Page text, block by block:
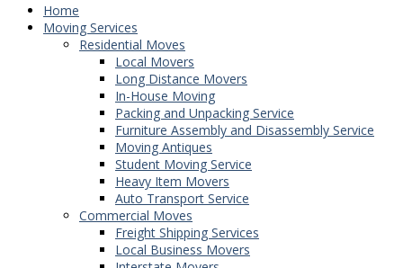
Home
Moving Services
Residential Moves
Local Movers
Long Distance Movers
In-House Moving
Packing and Unpacking Service
Furniture Assembly and Disassembly Service
Moving Antiques
Student Moving Service
Heavy Item Movers
Auto Transport Service
Commercial Moves
Freight Shipping Services
Local Business Movers